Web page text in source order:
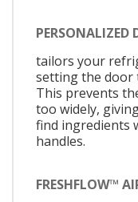
PERSONALIZED
tailors your
setting the door
This prevents
too widely,
find ingredients
handles.
FRESHFLOW™